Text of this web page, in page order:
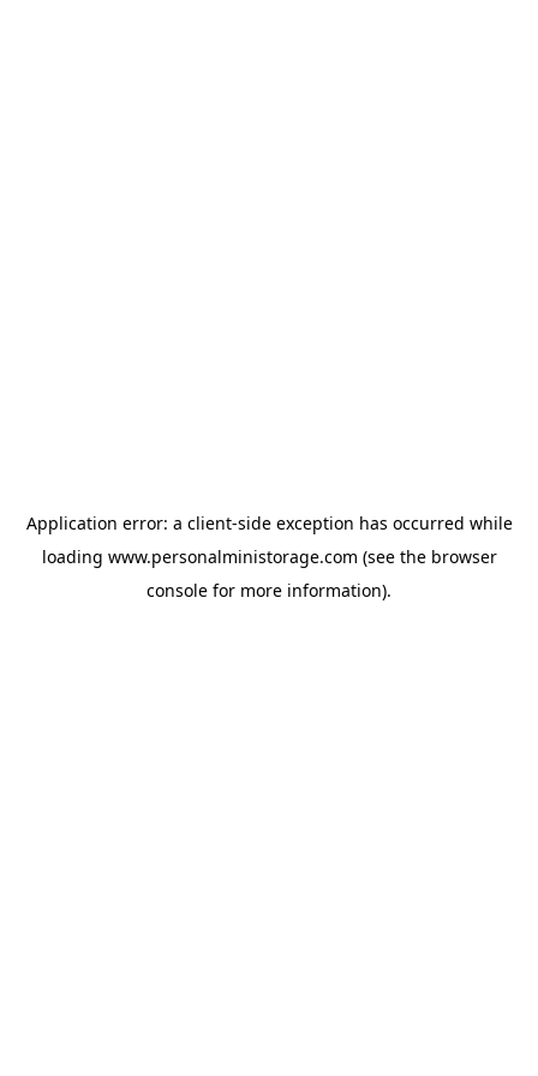
Application error: a client-side exception has occurred while
loading www.personalministorage.com (see the browser
console for more information).